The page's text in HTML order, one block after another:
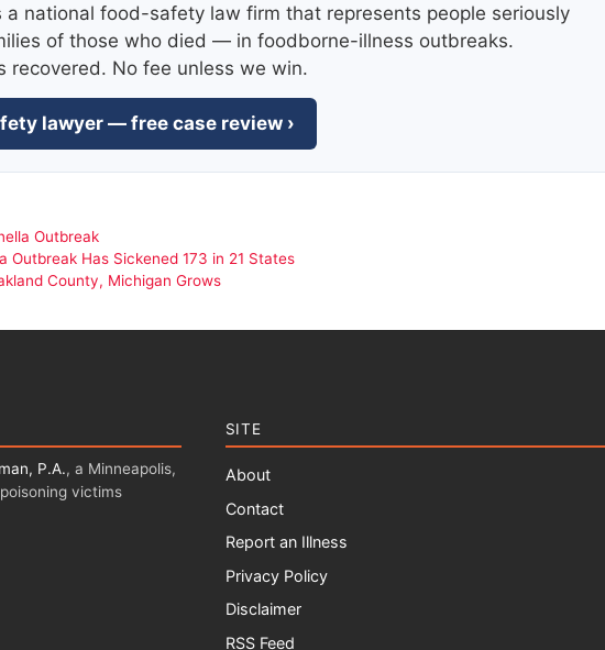
a national food-safety law firm that represents people seriously
of those who died — in foodborne-illness outbreaks.
recovered. No fee unless we win.
lawyer — free case review ›
Outbreak
Outbreak Has Sickened 173 in 21 States
County, Michigan Grows
P.A., a Minneapolis,
victims
SITE
About
Contact
Report an Illness
Privacy Policy
Disclaimer
RSS Feed